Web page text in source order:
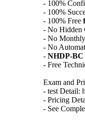
- 100%
- 100%
- 100% Free
- No Hidden
- No Monthly
- No
- NHDP-BC
- Free
Exam and
- test Detail:
- Pricing
- See